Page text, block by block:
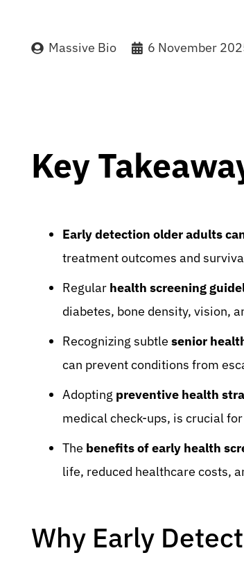
Massive Bio 6 November
Key
Early detection older adults
treatment outcomes and
Regular health screening
diabetes, bone density, vision,
Recognizing subtle senior
can prevent conditions from
Adopting preventive health
medical check-ups, is crucial
The benefits of early health
life, reduced healthcare costs,
Why Early